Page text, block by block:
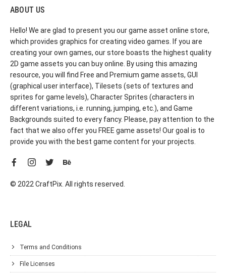
ABOUT US
Hello! We are glad to present you our game asset online store,
which provides graphics for creating video games. If you are
creating your own games, our store boasts the highest quality
2D game assets you can buy online. By using this amazing
resource, you will find Free and Premium game assets, GUI
(graphical user interface), Tilesets (sets of textures and
sprites for game levels), Character Sprites (characters in
different variations, i.e. running, jumping, etc.), and Game
Backgrounds suited to every fancy. Please, pay attention to the
fact that we also offer you FREE game assets! Our goal is to
provide you with the best game content for your projects.
© 2022 CraftPix. All rights reserved.
LEGAL
Terms and Conditions
File Licenses